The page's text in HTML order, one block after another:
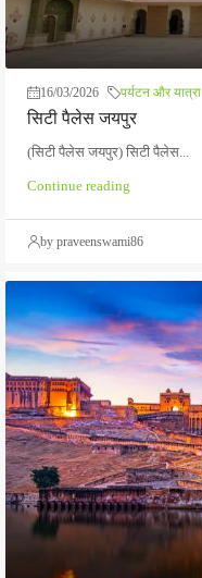
16/03/2026 पर्यटन और यात्रा
सिटी पैलेस जयपुर
(सिटी पैलेस जयपुर) सिटी पैलेस...
Continue reading
by praveenswami86